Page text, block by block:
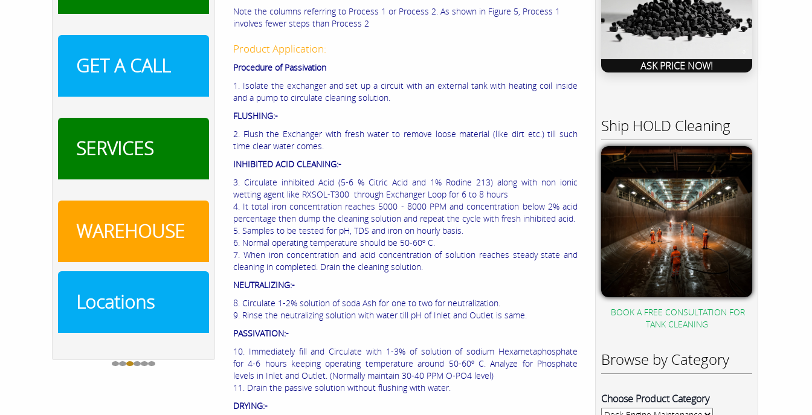
GET A CALL
SERVICES
WAREHOUSE
Locations
Note the columns referring to Process 1 or Process 2. As shown in Figure 5, Process 1
involves fewer steps than Process 2
Product Application:
Procedure of Passivation
1. Isolate the exchanger and set up a circuit with an external tank with heating coil inside
and a pump to circulate cleaning solution.
FLUSHING:-
2. Flush the Exchanger with fresh water to remove loose material (like dirt etc.) till such
time clear water comes.
INHIBITED ACID CLEANING:-
3. Circulate inhibited Acid (5-6 % Citric Acid and 1% Rodine 213) along with non ionic
wetting agent like RXSOL-T300 through Exchanger Loop for 6 to 8 hours
4. It total iron concentration reaches 5000 - 8000 PPM and concentration below 2% acid
percentage then dump the cleaning solution and repeat the cycle with fresh inhibited acid.
5. Samples to be tested for pH, TDS and iron on hourly basis.
6. Normal operating temperature should be 50-60º C.
7. When iron concentration and acid concentration of solution reaches steady state and
cleaning in completed. Drain the cleaning solution.
NEUTRALIZING:-
8. Circulate 1-2% solution of soda Ash for one to two for neutralization.
9. Rinse the neutralizing solution with water till pH of Inlet and Outlet is same.
PASSIVATION:-
10. Immediately fill and Circulate with 1-3% of solution of sodium Hexametaphosphate
for 4-6 hours keeping operating temperature around 50-60º C. Analyze for Phosphate
levels in Inlet and Outlet. (Normally maintain 30-40 PPM O-PO4 level)
11. Drain the passive solution without flushing with water.
DRYING:-
ASK PRICE NOW!
Ship HOLD Cleaning
BOOK A FREE CONSULTATION FOR
TANK CLEANING
Browse by Category
Choose Product Category